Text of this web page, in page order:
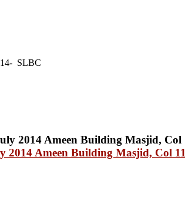
SLBC
Ameen Building Masjid, Col 11